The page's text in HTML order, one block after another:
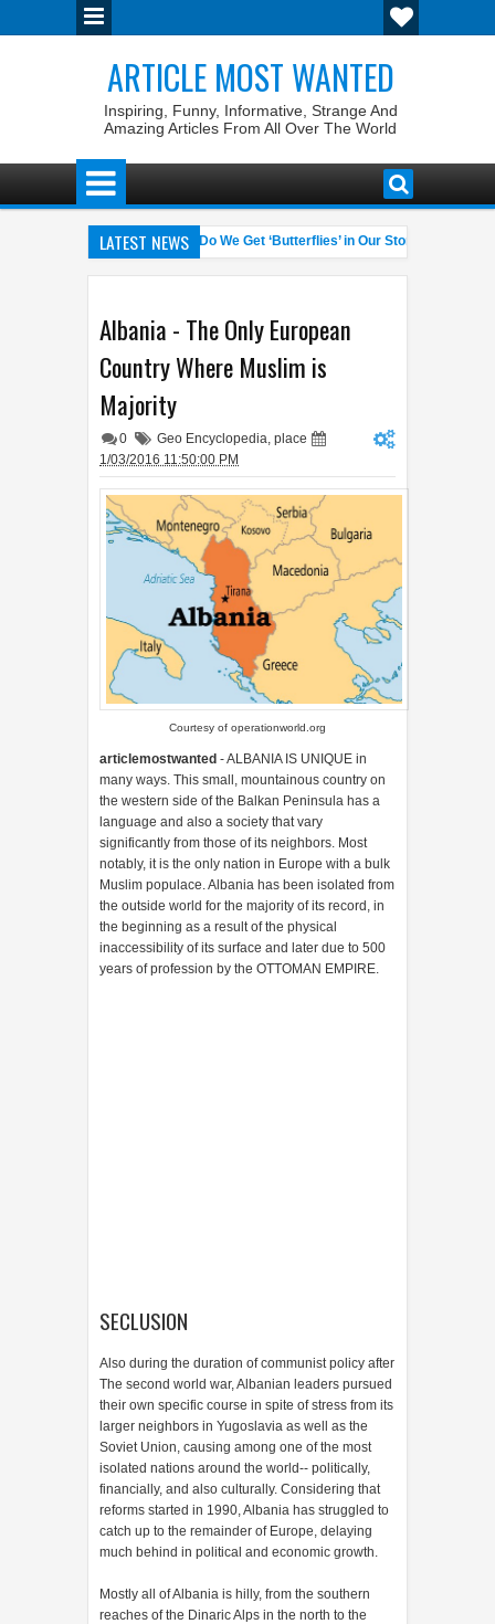
ARTICLE MOST WANTED
Inspiring, Funny, Informative, Strange And
Amazing Articles From All Over The World
LATEST NEWS
04:58 AM Why Do We Get ‘Butterflies’ in Our Stomach?
Albania - The Only European
Country Where Muslim is
Majority
0 Geo Encyclopedia, place
1/03/2016 11:50:00 PM
Courtesy of operationworld.org
articlemostwanted - ALBANIA IS UNIQUE in
many ways. This small, mountainous country on
the western side of the Balkan Peninsula has a
language and also a society that vary
significantly from those of its neighbors. Most
notably, it is the only nation in Europe with a bulk
Muslim populace. Albania has been isolated from
the outside world for the majority of its record, in
the beginning as a result of the physical
inaccessibility of its surface and later due to 500
years of profession by the OTTOMAN EMPIRE.
SECLUSION
Also during the duration of communist policy after
The second world war, Albanian leaders pursued
their own specific course in spite of stress from its
larger neighbors in Yugoslavia as well as the
Soviet Union, causing among one of the most
isolated nations around the world-- politically,
financially, and also culturally. Considering that
reforms started in 1990, Albania has struggled to
catch up to the remainder of Europe, delaying
much behind in political and economic growth.
Mostly all of Albania is hilly, from the southern
reaches of the Dinaric Alps in the north to the